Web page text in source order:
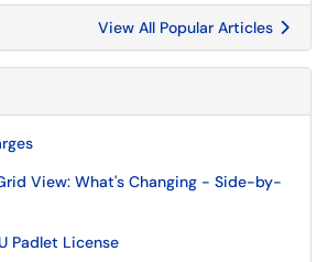
View All Popular Articles
View: What's Changing - Side-by-
Padlet License